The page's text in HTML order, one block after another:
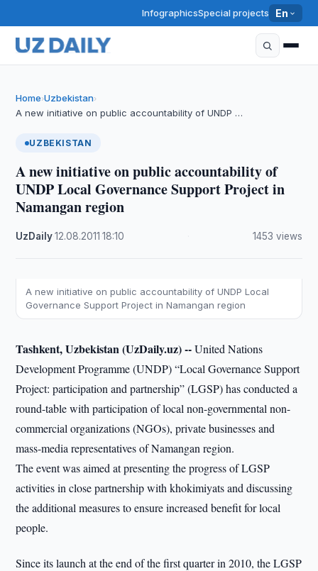
InfographicsSpecial projects En
Home›Uzbekistan›
A new initiative on public accountability of UNDP …
UZBEKISTAN
A new initiative on public accountability of
UNDP Local Governance Support Project in
Namangan region
UzDaily·12.08.2011 ·18:10 1453 views
A new initiative on public accountability of UNDP Local
Governance Support Project in Namangan region
Tashkent, Uzbekistan (UzDaily.uz) --United Nations
Development Programme (UNDP) “Local Governance Support
Project: participation and partnership” (LGSP) has conducted a
round-table with participation of local non-governmental non-
commercial organizations (NGOs), private businesses and
mass-media representatives of Namangan region.
The event was aimed at presenting the progress of LGSP
activities in close partnership with khokimiyats and discussing
the additional measures to ensure increased benefit for local
people.
Since its launch at the end of the first quarter in 2010, the LGSP